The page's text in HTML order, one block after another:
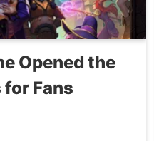
Opened the
Fans